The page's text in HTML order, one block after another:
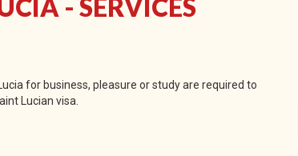
- SERVICES
for business, pleasure or study are required to
Lucian visa.